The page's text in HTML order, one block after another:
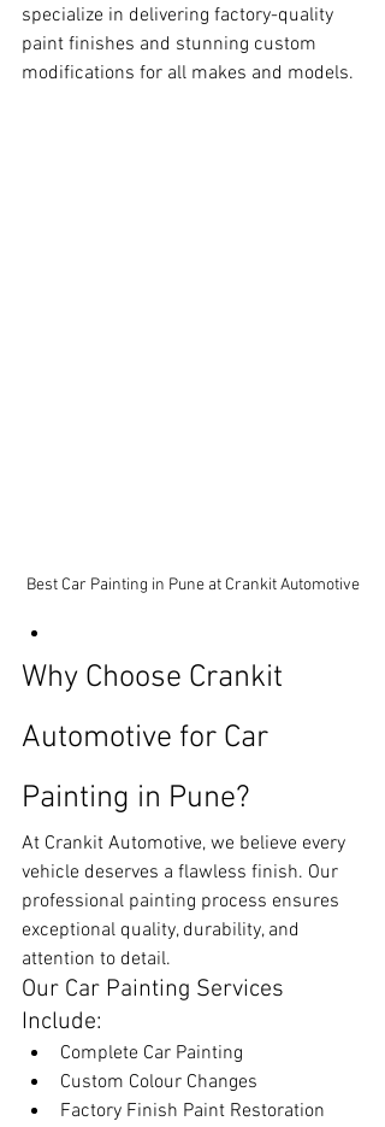
specialize in delivering factory-quality
paint finishes and stunning custom
modifications for all makes and models.
Best Car Painting in Pune at Crankit Automotive
Why Choose Crankit
Automotive for Car
Painting in Pune?
At Crankit Automotive, we believe every
vehicle deserves a flawless finish. Our
professional painting process ensures
exceptional quality, durability, and
attention to detail.
Our Car Painting Services
Include:
Complete Car Painting
Custom Colour Changes
Factory Finish Paint Restoration